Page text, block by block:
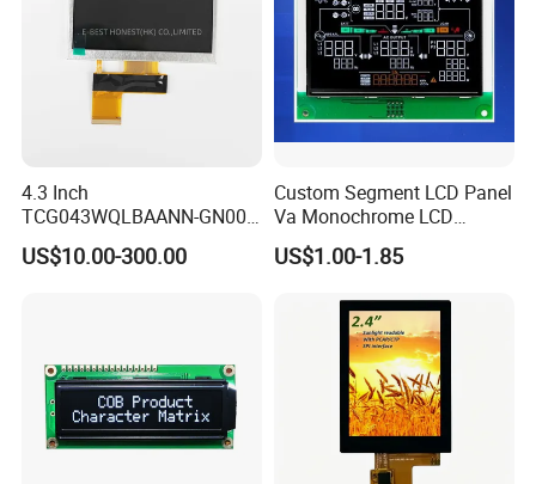
4.3 Inch
TCG043WQLBAANN-GN00
LCD Module Display for HMI
Automated equipment TFT
US$10.00-300.00
Custom Segment LCD Panel
Va Monochrome LCD
Module for EV Automotive
US$1.00-1.85